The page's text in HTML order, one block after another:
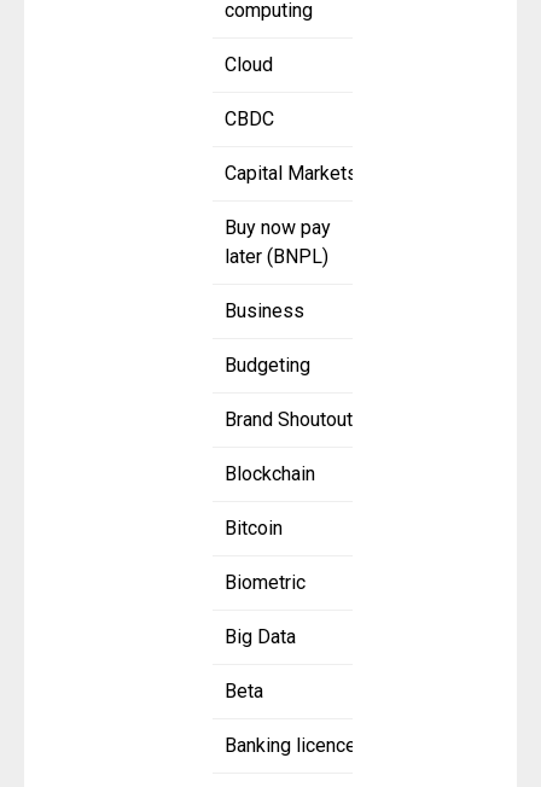
computing
Cloud
CBDC
Capital Markets
Buy now pay
later (BNPL)
Business
Budgeting
Brand Shoutout
Blockchain
Bitcoin
Biometric
Big Data
Beta
Banking licence